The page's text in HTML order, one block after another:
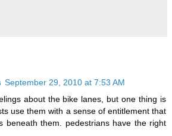
September 29, 2010 at 7:53 AM
about the bike lanes, but one thing is
use them with a sense of entitlement that
beneath them. pedestrians have the right